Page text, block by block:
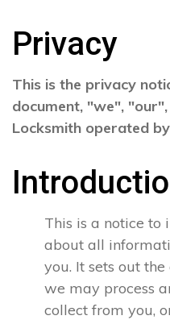
Privacy
This is the privacy
document, "we",
Locksmith operated
This is a notice to
about all
you. It sets out
we may process
collect from you,